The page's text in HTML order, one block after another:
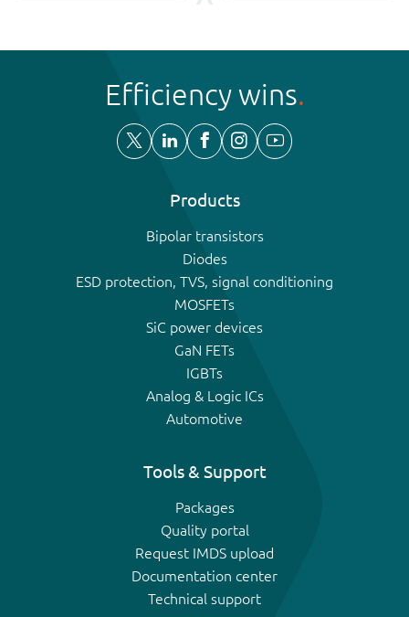
Efficiency wins
Products
Bipolar transistors
Diodes
ESD protection, TVS, signal conditioning
MOSFETs
SiC power devices
GaN FETs
IGBTs
Analog & Logic ICs
Automotive
Tools & Support
Packages
Quality portal
Request IMDS upload
Documentation center
Technical support